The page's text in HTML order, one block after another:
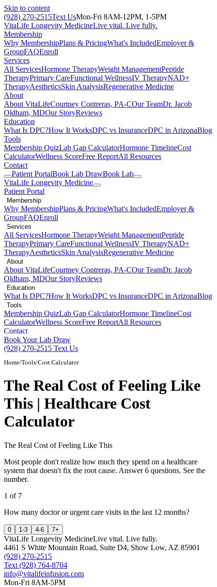
Skip to content
(928) 270-2515Text UsMon-Fri 8AM-12PM, 1-5PM
VitaLife Longevity MedicineLive vital. Live fully.
Membership
Why MembershipPlans & PricingWhat's IncludedEmployer &
GroupFAQEnroll
Services
All ServicesHormone TherapyWeight ManagementPeptide
TherapyPrimary CareFunctional WellnessIV TherapyNAD+
TherapyAestheticsSkin AnalysisRegenerative Medicine
About
About VitaLifeCourtney Contreras, PA-COur TeamDr. Jacob
Oldham, MDOur StoryReviews
Education
What Is DPC?How It WorksDPC vs InsuranceDPC in ArizonaBlog
Tools
Membership QuizLab Gap CalculatorHormone TimelineCost
CalculatorWellness ScoreFree ReportAll Resources
Contact
Patient PortalBook Lab DrawBook Lab
VitaLife Longevity Medicine
Patient Portal
Membership
Why MembershipPlans & PricingWhat's IncludedEmployer &
GroupFAQEnroll
Services
All ServicesHormone TherapyWeight ManagementPeptide
TherapyPrimary CareFunctional WellnessIV TherapyNAD+
TherapyAestheticsSkin AnalysisRegenerative Medicine
About
About VitaLifeCourtney Contreras, PA-COur TeamDr. Jacob
Oldham, MDOur StoryReviews
Education
What Is DPC?How It WorksDPC vs InsuranceDPC in ArizonaBlog
Tools
Membership QuizLab Gap CalculatorHormone TimelineCost
CalculatorWellness ScoreFree ReportAll Resources
Contact
Book Your Lab Draw
(928) 270-2515 Text Us
Home/Tools/Cost Calculator
The Real Cost of Feeling Like
This | Healthcare Cost
Calculator
The Real Cost of Feeling Like This
Most people don't realize how much they spend on a healthcare
system that doesn't fix the root cause. Answer 6 questions. See the
number.
1 of 7
How many doctor or urgent care visits in the last 12 months?
0 1-3 4-6 7+
VitaLife Longevity MedicineLive vital. Live fully.
4461 S White Mountain Road, Suite D4, Show Low, AZ 85901
(928) 270-2515
Text (928) 764-8704
info@vitalifeinfusion.com
Mon-Fri 8AM-5PM